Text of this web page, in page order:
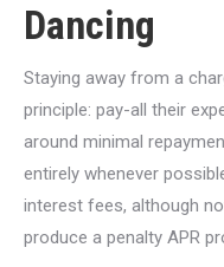
Dancing
Staying away from a
principle: pay-all their
around minimal
entirely whenever
interest fees, although
produce a penalty APR